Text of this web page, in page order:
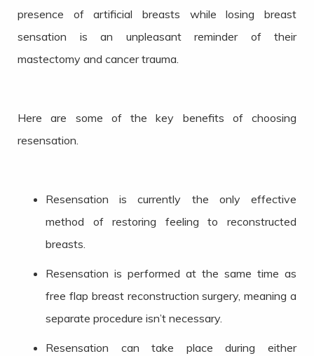
presence of artificial breasts while losing breast
sensation is an unpleasant reminder of their
mastectomy and cancer trauma.
Here are some of the key benefits of choosing
resensation.
Resensation is currently the only effective
method of restoring feeling to reconstructed
breasts.
Resensation is performed at the same time as
free flap breast reconstruction surgery, meaning a
separate procedure isn’t necessary.
Resensation can take place during either